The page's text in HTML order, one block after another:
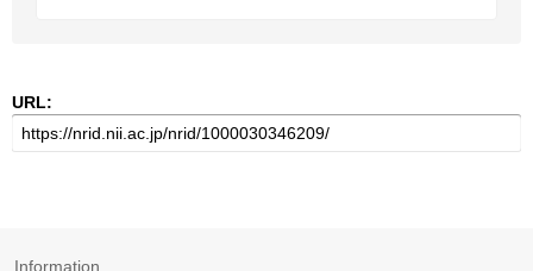
URL:
Information